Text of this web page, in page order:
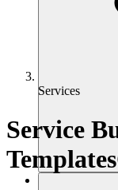
Services
Service
Templates